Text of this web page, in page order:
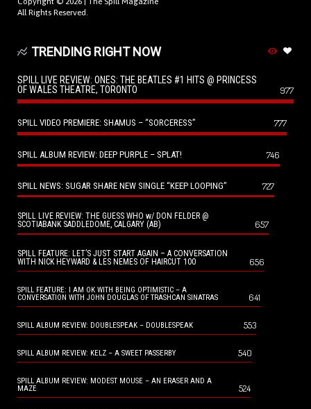
All Rights Reserved.
TRENDING RIGHT NOW
SPILL LIVE REVIEW: ONES: THE BEATLES #1 HITS @ PRINCESS
OF WALES THEATRE, TORONTO
977
SPILL VIDEO PREMIERE: SHAMUS – “SORCERESS” 777
SPILL ALBUM REVIEW: DEEP PURPLE – SPLAT! 746
SPILL NEWS: SUGAR SHARE NEW SINGLE “KEEP LOOPING” 727
SPILL LIVE REVIEW: THE GUESS WHO w/ DON FELDER @
SCOTIABANK SADDLEDOME, CALGARY (AB)
657
SPILL FEATURE: LET’S JUST START AGAIN – A CONVERSATION
WITH NICK HEYWARD & LES NEMES OF HAIRCUT 100
656
SPILL FEATURE: I AM OK WITH BEING OPTIMISTIC – A
CONVERSATION WITH JOHN DOUGLAS OF TRASHCAN SINATRAS
641
SPILL ALBUM REVIEW: DOUBLESPEAK – DOUBLESPEAK 553
SPILL ALBUM REVIEW: KELZ – A SWEET PASSERBY 540
SPILL ALBUM REVIEW: MODEST MOUSE – AN ERASER AND A
MAZE
524